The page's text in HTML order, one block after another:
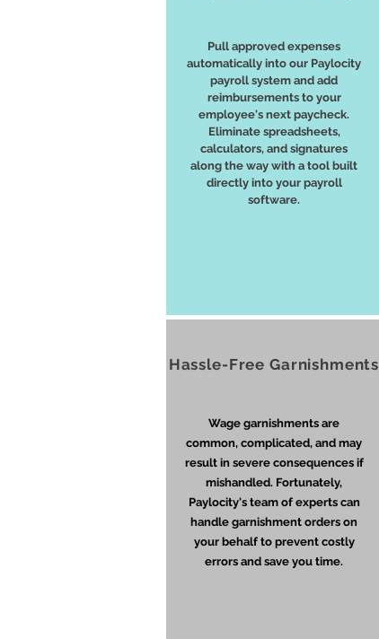
Pull approved expenses
automatically into our Paylocity
payroll system and add
reimbursements to your
employee's next paycheck.
Eliminate spreadsheets,
calculators, and signatures
along the way with a tool built
directly into your payroll
software.
Hassle-Free Garnishments
Wage garnishments are
common, complicated, and may
result in severe consequences if
mishandled. Fortunately,
Paylocity's team of experts can
handle garnishment orders on
your behalf to prevent costly
errors and save you time.